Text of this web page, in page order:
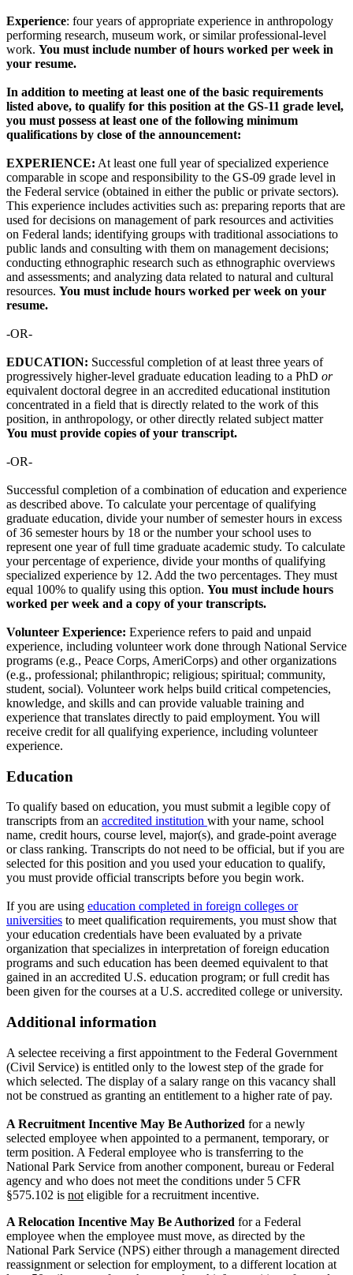
Experience: four years of appropriate experience in anthropology
performing research, museum work, or similar professional-level
work. You must include number of hours worked per week in
your resume.
In addition to meeting at least one of the basic requirements
listed above, to qualify for this position at the GS-11 grade level,
you must possess at least one of the following minimum
qualifications by close of the announcement:
EXPERIENCE: At least one full year of specialized experience
comparable in scope and responsibility to the GS-09 grade level in
the Federal service (obtained in either the public or private sectors).
This experience includes activities such as: preparing reports that are
used for decisions on management of park resources and activities
on Federal lands; identifying groups with traditional associations to
public lands and consulting with them on management decisions;
conducting ethnographic research such as ethnographic overviews
and assessments; and analyzing data related to natural and cultural
resources. You must include hours worked per week on your
resume.
-OR-
EDUCATION: Successful completion of at least three years of
progressively higher-level graduate education leading to a PhD or
equivalent doctoral degree in an accredited educational institution
concentrated in a field that is directly related to the work of this
position, in anthropology, or other directly related subject matter
You must provide copies of your transcript.
-OR-
Successful completion of a combination of education and experience
as described above. To calculate your percentage of qualifying
graduate education, divide your number of semester hours in excess
of 36 semester hours by 18 or the number your school uses to
represent one year of full time graduate academic study. To calculate
your percentage of experience, divide your months of qualifying
specialized experience by 12. Add the two percentages. They must
equal 100% to qualify using this option. You must include hours
worked per week and a copy of your transcripts.
Volunteer Experience: Experience refers to paid and unpaid
experience, including volunteer work done through National Service
programs (e.g., Peace Corps, AmeriCorps) and other organizations
(e.g., professional; philanthropic; religious; spiritual; community,
student, social). Volunteer work helps build critical competencies,
knowledge, and skills and can provide valuable training and
experience that translates directly to paid employment. You will
receive credit for all qualifying experience, including volunteer
experience.
Education
To qualify based on education, you must submit a legible copy of
transcripts from an accredited institution with your name, school
name, credit hours, course level, major(s), and grade-point average
or class ranking. Transcripts do not need to be official, but if you are
selected for this position and you used your education to qualify,
you must provide official transcripts before you begin work.
If you are using education completed in foreign colleges or
universities to meet qualification requirements, you must show that
your education credentials have been evaluated by a private
organization that specializes in interpretation of foreign education
programs and such education has been deemed equivalent to that
gained in an accredited U.S. education program; or full credit has
been given for the courses at a U.S. accredited college or university.
Additional information
A selectee receiving a first appointment to the Federal Government
(Civil Service) is entitled only to the lowest step of the grade for
which selected. The display of a salary range on this vacancy shall
not be construed as granting an entitlement to a higher rate of pay.
A Recruitment Incentive May Be Authorized for a newly
selected employee when appointed to a permanent, temporary, or
term position. A Federal employee who is transferring to the
National Park Service from another component, bureau or Federal
agency and who does not meet the conditions under 5 CFR
§575.102 is not eligible for a recruitment incentive.
A Relocation Incentive May Be Authorized for a Federal
employee when the employee must move, as directed by the
National Park Service (NPS) either through a management directed
reassignment or selection for employment, to a different location at